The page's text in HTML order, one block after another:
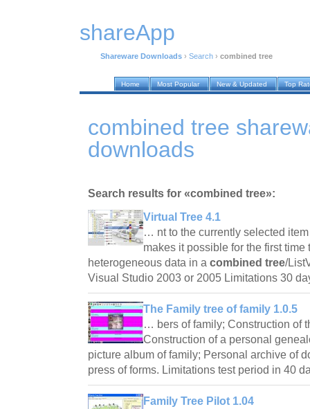
shareApp
Shareware Downloads › Search › combined tree
Home Most Popular New & Updated Top
combined tree
downloads
Search results for «combined tree»:
Virtual Tree 4.1
… nt to the currently selected
makes it possible for the first
heterogeneous data in a combined tree/
Visual Studio 2003 or 2005 Limitations 30
The Family tree of family 1.0.5
… bers of family; Construction of
Construction of a personal
picture album of family; Personal archive of
press of forms. Limitations test period in 40
Family Tree Pilot 1.04